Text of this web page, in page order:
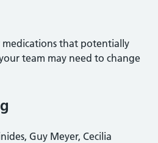
that potentially
team may need to change
Guy Meyer, Cecilia